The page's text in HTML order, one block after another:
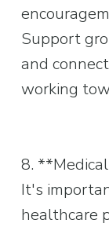
Support
and
working
8.
It's
healthcare